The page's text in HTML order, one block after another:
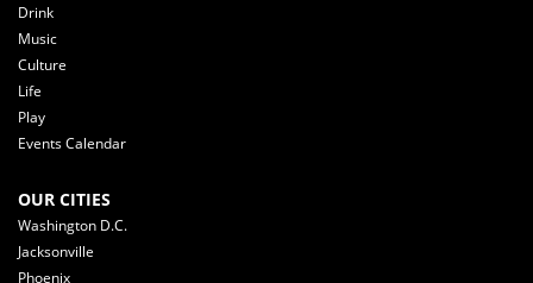
Drink
Music
Culture
Life
Play
Events Calendar
OUR CITIES
Washington D.C.
Jacksonville
Phoenix